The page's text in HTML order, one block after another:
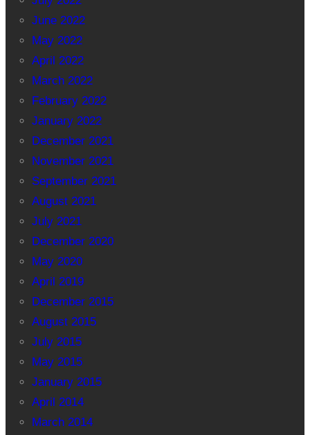
June 2022
May 2022
April 2022
March 2022
February 2022
January 2022
December 2021
November 2021
September 2021
August 2021
July 2021
December 2020
May 2020
April 2019
December 2015
August 2015
July 2015
May 2015
January 2015
April 2014
March 2014